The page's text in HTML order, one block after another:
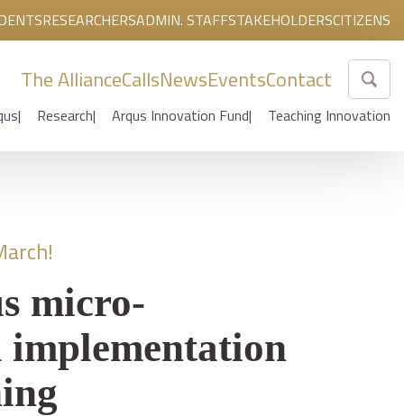
RESEARCHERSADMIN. STAFFSTAKEHOLDERSCITIZENS
The AllianceCallsNewsEventsContact
Research Arqus Innovation Fund Teaching Innovation
micro-
implementation